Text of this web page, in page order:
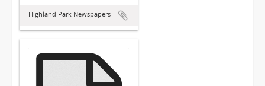
Highland Park Newspapers